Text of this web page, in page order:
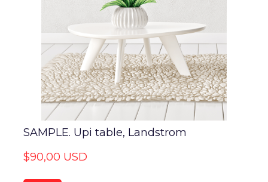
SAMPLE. Upi table, Landstrom
$90,00 USD